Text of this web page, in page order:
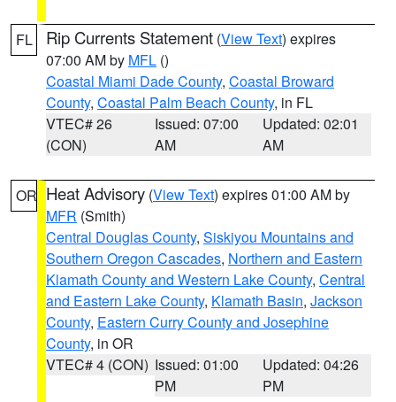
FL Rip Currents Statement (View Text) expires
07:00 AM by MFL ()
Coastal Miami Dade County, Coastal Broward
County, Coastal Palm Beach County, in FL
VTEC# 26
(CON)
Issued: 07:00
AM
Updated: 02:01
AM
OR Heat Advisory (View Text) expires 01:00 AM by
MFR (Smith)
Central Douglas County, Siskiyou Mountains and
Southern Oregon Cascades, Northern and Eastern
Klamath County and Western Lake County, Central
and Eastern Lake County, Klamath Basin, Jackson
County, Eastern Curry County and Josephine
County, in OR
VTEC# 4 (CON) Issued: 01:00
PM
Updated: 04:26
PM